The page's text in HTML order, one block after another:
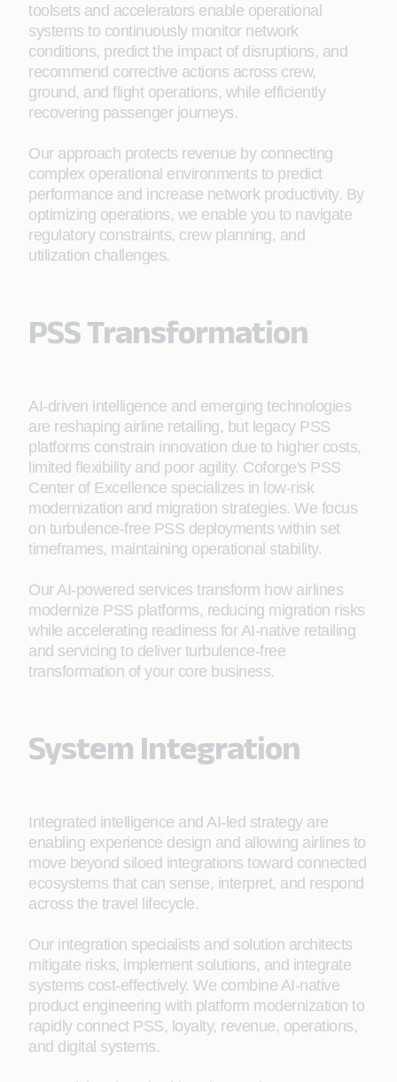
toolsets and accelerators enable operational
systems to continuously monitor network
conditions, predict the impact of disruptions, and
recommend corrective actions across crew,
ground, and flight operations, while efficiently
recovering passenger journeys.
Our approach protects revenue by connecting
complex operational environments to predict
performance and increase network productivity. By
optimizing operations, we enable you to navigate
regulatory constraints, crew planning, and
utilization challenges.
PSS Transformation
AI-driven intelligence and emerging technologies
are reshaping airline retailing, but legacy PSS
platforms constrain innovation due to higher costs,
limited flexibility and poor agility. Coforge's PSS
Center of Excellence specializes in low-risk
modernization and migration strategies. We focus
on turbulence-free PSS deployments within set
timeframes, maintaining operational stability.
Our AI-powered services transform how airlines
modernize PSS platforms, reducing migration risks
while accelerating readiness for AI‑native retailing
and servicing to deliver turbulence-free
transformation of your core business.
System Integration
Integrated intelligence and AI-led strategy are
enabling experience design and allowing airlines to
move beyond siloed integrations toward connected
ecosystems that can sense, interpret, and respond
across the travel lifecycle.
Our integration specialists and solution architects
mitigate risks, implement solutions, and integrate
systems cost-effectively. We combine AI-native
product engineering with platform modernization to
rapidly connect PSS, loyalty, revenue, operations,
and digital systems.